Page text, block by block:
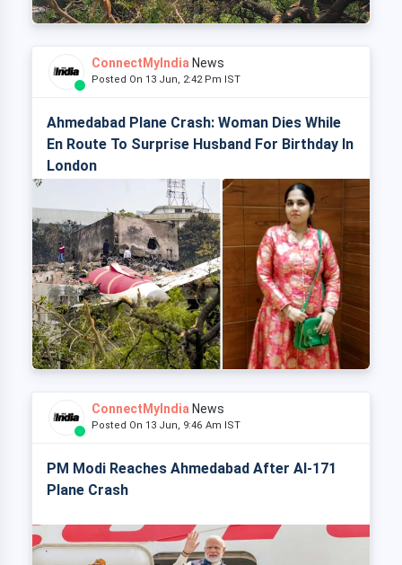
ConnectMyIndia News
Posted On 13 Jun, 2:42 Pm IST
Ahmedabad Plane Crash: Woman Dies While
En Route To Surprise Husband For Birthday In
London
ConnectMyIndia News
Posted On 13 Jun, 9:46 Am IST
PM Modi Reaches Ahmedabad After AI-171
Plane Crash